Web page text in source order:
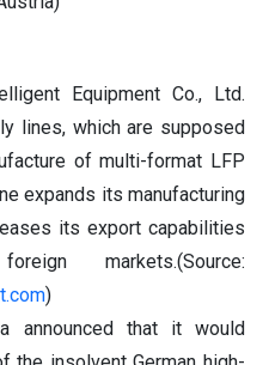
Equipment Co., Ltd.
lines, which are supposed
of multi-format LFP
expands its manufacturing
its export capabilities
markets.(Source:
)
announced that it would